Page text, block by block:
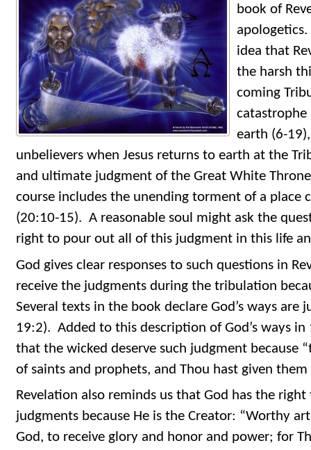
book of
idea that
the harsh
coming
earth (6-
unbelievers when Jesus returns to earth at the
and ultimate judgment of the Great White
course includes the unending torment of a place
(20:10-15). A reasonable soul might ask the
right to pour out all of this judgment in this life
God gives clear responses to such questions in
receive the judgments during the tribulation
Several texts in the book declare God’s ways are
19:2). Added to this description of God’s ways
that the wicked deserve such judgment because
of saints and prophets, and Thou hast given
Revelation also reminds us that God has the
judgments because He is the Creator: “Worthy
God, to receive glory and honor and power; for